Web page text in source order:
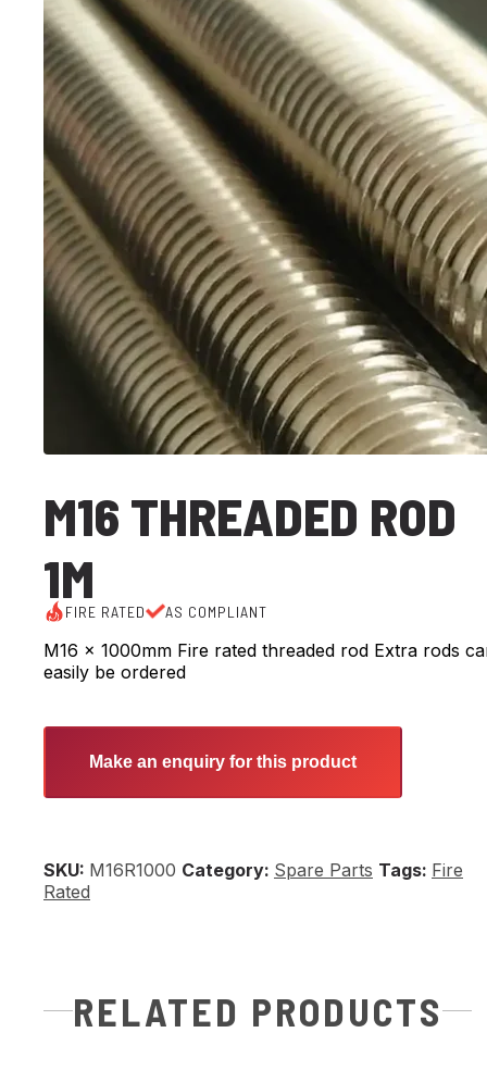
M16 THREADED ROD
1M
FIRE RATED AS COMPLIANT
M16 x 1000mm Fire rated threaded rod Extra rods
easily be ordered
Make an enquiry for this product
SKU: M16R1000 Category: Spare Parts
Fire
Rated
RELATED PRODUCTS